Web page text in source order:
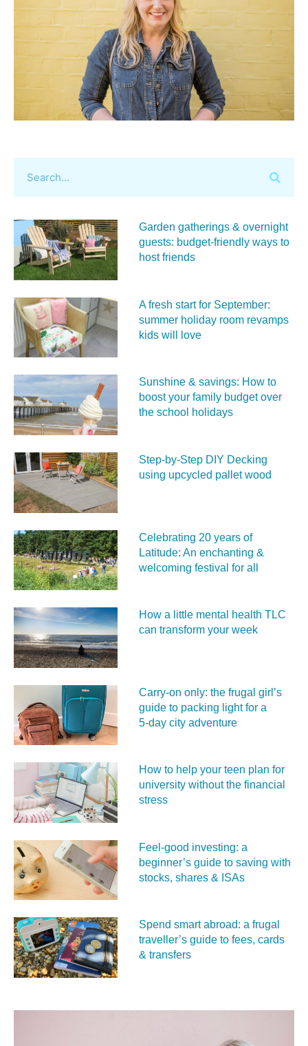
Garden gatherings & overnight
guests: budget-friendly ways to
host friends
A fresh start for September:
summer holiday room revamps
kids will love
Sunshine & savings: How to
boost your family budget over
the school holidays
Step-by-Step DIY Decking
using upcycled pallet wood
Celebrating 20 years of
Latitude: An enchanting &
welcoming festival for all
How a little mental health TLC
can transform your week
Carry‑on only: the frugal girl’s
guide to packing light for a
5‑day city adventure
How to help your teen plan for
university without the financial
stress
Feel‑good investing: a
beginner’s guide to saving with
stocks, shares & ISAs
Spend smart abroad: a frugal
traveller’s guide to fees, cards
& transfers